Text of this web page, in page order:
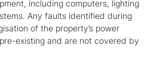
including computers, lighting
Any faults identified during
of the property’s power
existing and are not covered by